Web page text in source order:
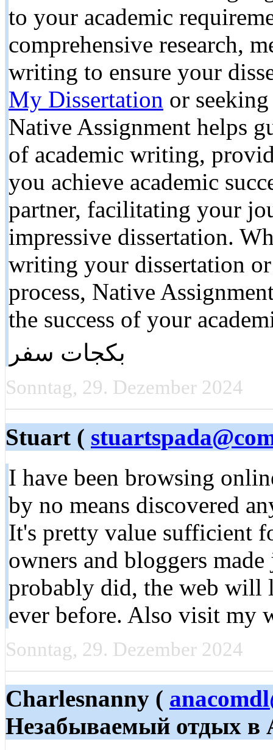
to your academic
comprehensive research,
writing to ensure your
My Dissertation or
Native Assignment helps
of academic writing,
you achieve academic
partner, facilitating your
impressive dissertation.
writing your dissertation or
process, Native
the success of your
بكجات سفر
Sonntag, 29. Dezember 2024
Stuart (
I have been browsing
by no means discovered
It's pretty value sufficient
owners and bloggers
probably did, the web will
ever before. Also visit my
Sonntag, 29. Dezember 2024
Charlesnanny (
Незабываемый отдых в